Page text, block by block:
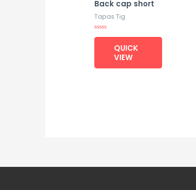
Back cap short
Tapas Tig
Rated
QUICK
VIEW